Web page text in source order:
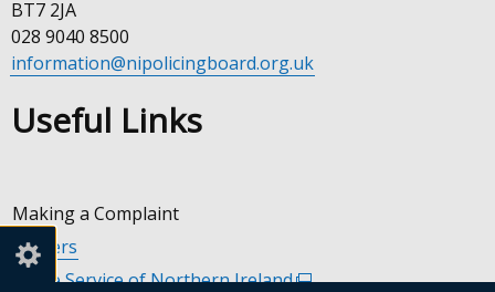
BT7 2JA
028 9040 8500
information@nipolicingboard.org.uk
Useful Links
Making a Complaint
Careers
Police Service of Northern Ireland(external